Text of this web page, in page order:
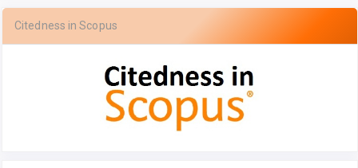
Citedness in Scopus